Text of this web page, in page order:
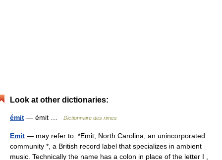
Look at other dictionaries:
émit — émit … Dictionnaire des rimes
Emit — may refer to: *Emit, North Carolina, an unincorporated
community *, a British record label that specializes in ambient
music. Technically the name has a colon in place of the letter I ,